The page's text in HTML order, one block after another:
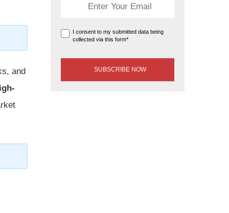
and
I consent to my submitted data being
collected via this form*